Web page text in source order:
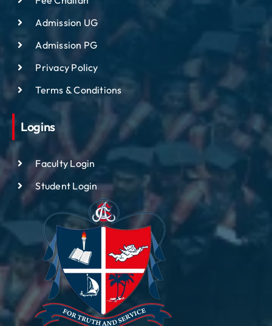
Admission UG
Admission PG
Privacy Policy
Terms & Conditions
Logins
Faculty Login
Student Login